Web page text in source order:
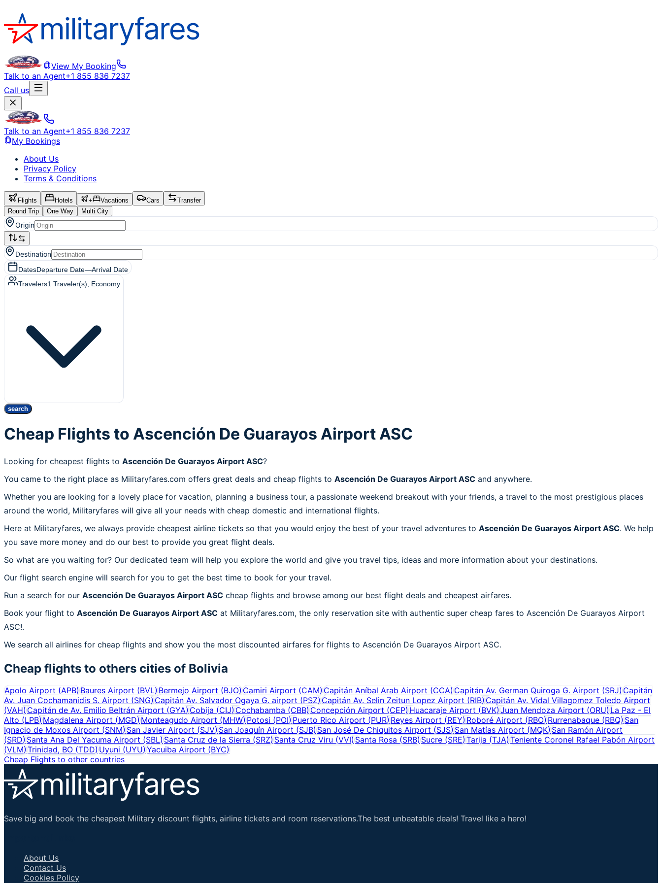
View My Booking
Talk to an Agent+1 855 836 7237
Call us
Talk to an Agent+1 855 836 7237
My Bookings
About Us
Privacy Policy
Terms & Conditions
Flights Hotels + Vacations Cars
Transfer
Round Trip
One Way Multi City
Origin
Destination
DatesDeparture Date—Arrival Date
Travelers1 Traveler(s) , Economy
search
Cheap Flights to Ascención De Guarayos Airport ASC
Looking for cheapest flights to Ascención De Guarayos Airport ASC?
You came to the right place as Militaryfares.com offers great deals and cheap flights to Ascención De Guarayos Airport ASC and anywhere.
Whether you are looking for a lovely place for vacation, planning a business tour, a passionate weekend breakout with your friends, a travel to the most prestigious places
around the world, Militaryfares will give all your needs with cheap domestic and international flights.
Here at Militaryfares, we always provide cheapest airline tickets so that you would enjoy the best of your travel adventures to Ascención De Guarayos Airport ASC. We help
you save more money and do our best to provide you great flight deals.
So what are you waiting for? Our dedicated team will help you explore the world and give you travel tips, ideas and more information about your destinations.
Our flight search engine will search for you to get the best time to book for your travel.
Run a search for our Ascención De Guarayos Airport ASC cheap flights and browse among our best flight deals and cheapest airfares.
Book your flight to Ascención De Guarayos Airport ASC at Militaryfares.com, the only reservation site with authentic super cheap fares to Ascención De Guarayos Airport
ASC!.
We search all airlines for cheap flights and show you the most discounted airfares for flights to Ascención De Guarayos Airport ASC.
Cheap flights to others cities of Bolivia
Apolo Airport (APB)Baures Airport (BVL)Bermejo Airport (BJO)Camiri Airport (CAM)Capitán Aníbal Arab Airport (CCA)Capitán Av. German Quiroga G. Airport (SRJ)Capitán
Av. Juan Cochamanidis S. Airport (SNG)Capitán Av. Salvador Ogaya G. airport (PSZ)Capitán Av. Selin Zeitun Lopez Airport (RIB) Capitán Av. Vidal Villagomez Toledo Airport
(VAH)Capitán de Av. Emilio Beltrán Airport (GYA) Cobija (CIJ) Cochabamba (CBB) Concepción Airport (CEP) Huacaraje Airport (BVK) Juan Mendoza Airport (ORU) La Paz - El
Alto (LPB)Magdalena Airport (MGD) Monteagudo Airport (MHW) Potosi (POI) Puerto Rico Airport (PUR) Reyes Airport (REY) Roboré Airport (RBO) Rurrenabaque (RBQ) San
Ignacio de Moxos Airport (SNM)San Javier Airport (SJV) San Joaquín Airport (SJB) San José De Chiquitos Airport (SJS) San Matías Airport (MQK) San Ramón Airport
(SRD)Santa Ana Del Yacuma Airport (SBL) Santa Cruz de la Sierra (SRZ) Santa Cruz Viru (VVI) Santa Rosa (SRB) Sucre (SRE) Tarija (TJA) Teniente Coronel Rafael Pabón Airport
(VLM)Trinidad, BO (TDD) Uyuni (UYU) Yacuiba Airport (BYC)
Cheap Flights to other countries
Save big and book the cheapest Military discount flights, airline tickets and room reservations.The best unbeatable deals! Travel like a hero!
About Us
Contact Us
Cookies Policy